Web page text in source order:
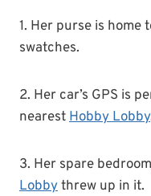
1. Her purse is home
swatches.
2. Her car’s GPS is
nearestHobby Lobby
3. Her spare
Lobbythrew up in it.